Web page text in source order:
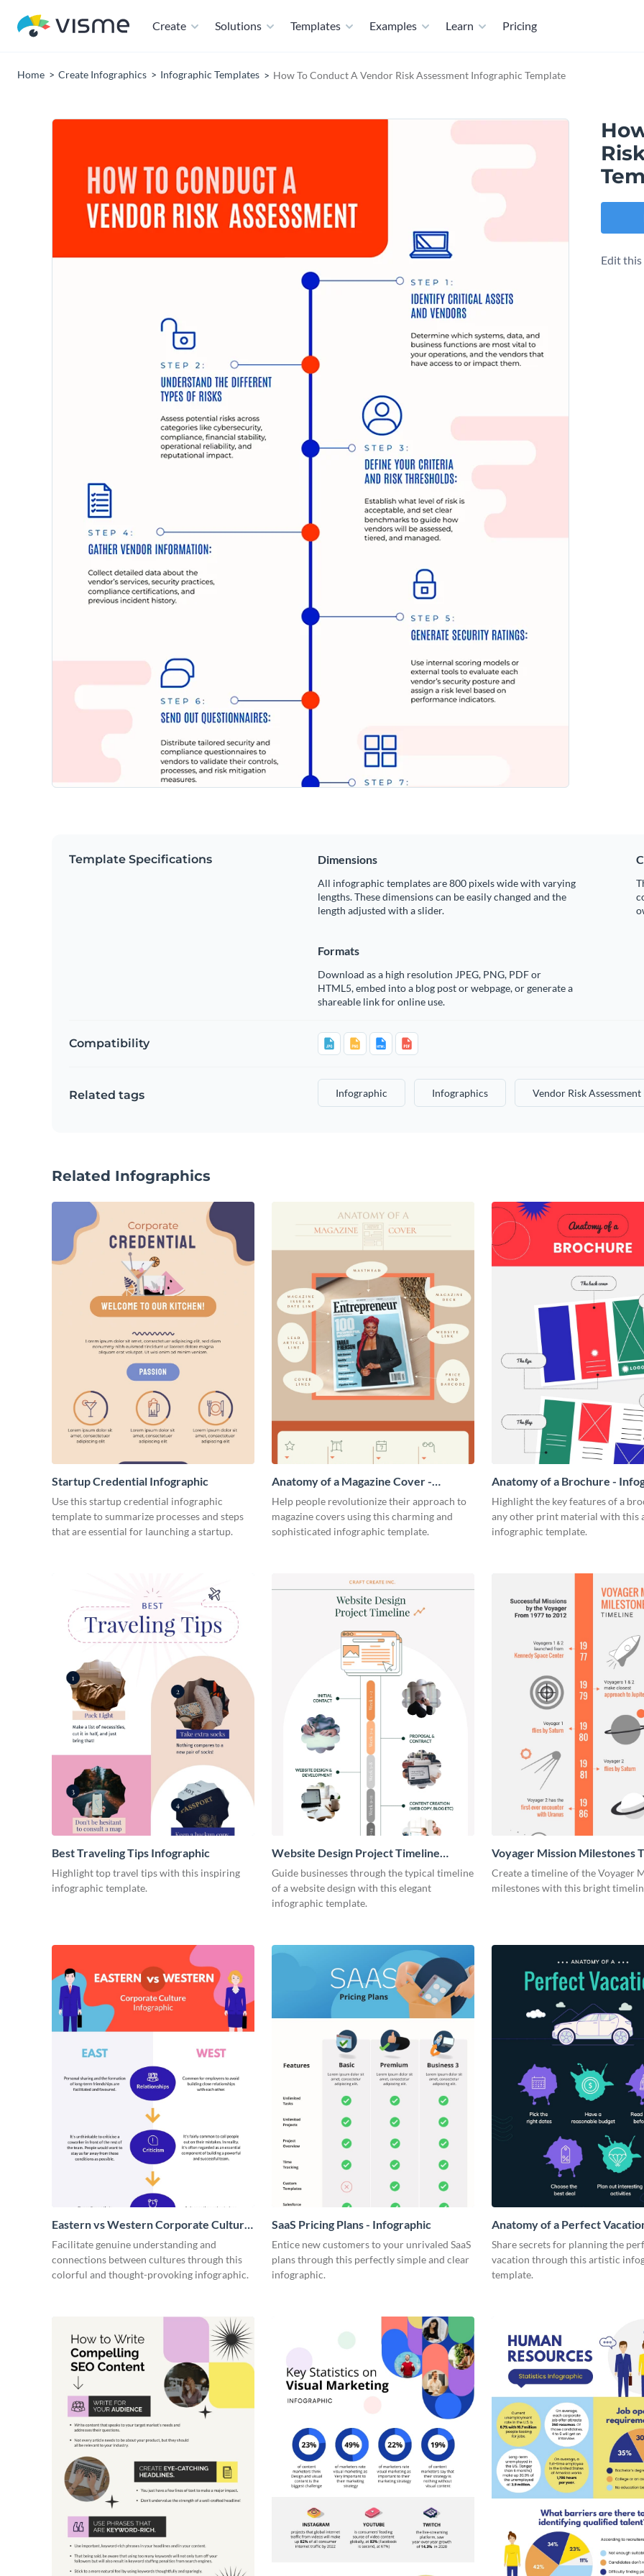
Create Solutions Templates Examples Learn Pricing
Home Create Infographics Infographic Templates How To Conduct A Vendor Risk Assessment Infographic Template
Edit
Template Specifications Dimensions
All infographic templates are 800 pixels wide with varying
lengths. These dimensions can be easily changed and the
length adjusted with a slider.
Formats
Download as a high resolution JPEG, PNG, PDF or
HTML5, embed into a blog post or webpage, or generate a
shareable link for online use.
Compatibility
Related tags Infographic Infographics Vendor Risk
Related Infographics
Startup Credential Infographic
Use this startup credential infographic
template to summarize processes and steps
that are essential for launching a startup.
Anatomy of a Magazine Cover -
Infographic
Help people revolutionize their approach to
magazine covers using this charming and
sophisticated infographic template.
Anatomy of a Brochure -
Highlight the key features of a
any other print material with this
infographic template.
Best Traveling Tips Infographic
Highlight top travel tips with this inspiring
infographic template.
Website Design Project Timeline
Infographic
Guide businesses through the typical timeline
of a website design with this elegant
infographic template.
Voyager Mission Milestones
Infographic
Create a timeline of the Voyager
milestones with this bright
Eastern vs Western Corporate Culture
- Infographic
Facilitate genuine understanding and
connections between cultures through this
colorful and thought-provoking infographic.
SaaS Pricing Plans - Infographic
Entice new customers to your unrivaled SaaS
plans through this perfectly simple and clear
infographic.
Anatomy of a Perfect
Infographic
Share secrets for planning the
vacation through this artistic
template.